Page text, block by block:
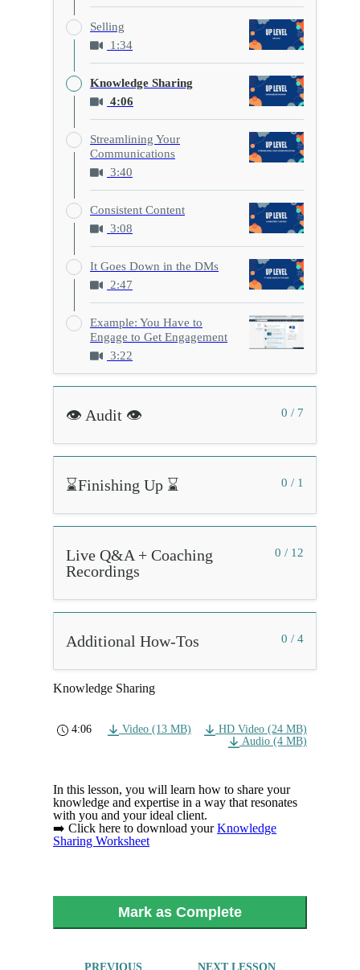
Selling
1:34
Knowledge Sharing
4:06
Streamlining Your
Communications
3:40
Consistent Content
3:08
It Goes Down in the DMs
2:47
Example: You Have to
Engage to Get Engagement
3:22
0 / 7
👁️ Audit 👁️
0 / 1
⌛Finishing Up ⌛
0 / 12
Live Q&A + Coaching
Recordings
0 / 4
Additional How-Tos
Knowledge Sharing
4:06 Video (13 MB)
HD Video (24 MB)
Audio (4 MB)
In this lesson, you will learn how to share your
knowledge and expertise in a way that resonates
with you and your ideal client.
➡️ Click here to download yourKnowledge
Sharing Worksheet
Mark as Complete
PREVIOUS NEXT LESSON